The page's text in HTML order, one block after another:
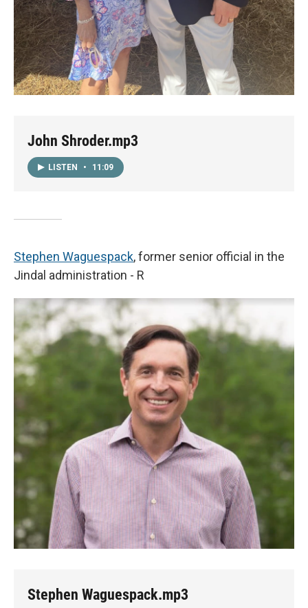
John Shroder.mp3
LISTEN • 11:09
Stephen Waguespack, former senior official in the
Jindal administration - R
Stephen Waguespack.mp3